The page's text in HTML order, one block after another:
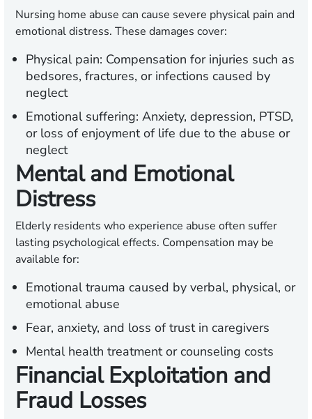
Nursing home abuse can cause severe physical pain and
emotional distress. These damages cover:
Physical pain: Compensation for injuries such as
bedsores, fractures, or infections caused by
neglect
Emotional suffering: Anxiety, depression, PTSD,
or loss of enjoyment of life due to the abuse or
neglect
Mental and Emotional
Distress
Elderly residents who experience abuse often suffer
lasting psychological effects. Compensation may be
available for:
Emotional trauma caused by verbal, physical, or
emotional abuse
Fear, anxiety, and loss of trust in caregivers
Mental health treatment or counseling costs
Financial Exploitation and
Fraud Losses